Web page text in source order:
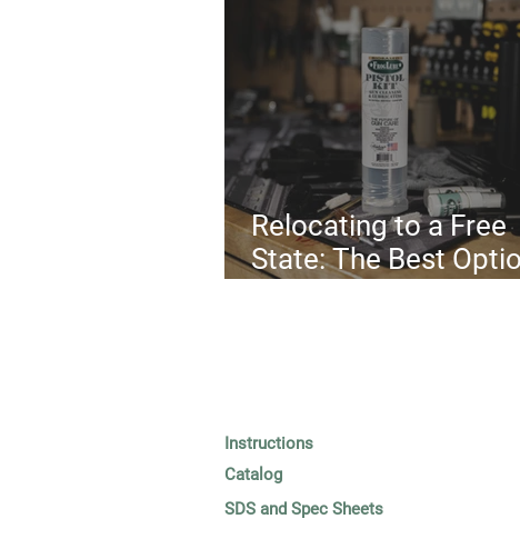
Relocating to a Free
State: The Best
Instructions
Catalog
SDS and Spec Sheets